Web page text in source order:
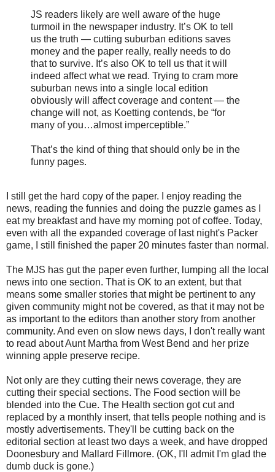
JS readers likely are well aware of the huge
turmoil in the newspaper industry. It’s OK to tell
us the truth — cutting suburban editions saves
money and the paper really, really needs to do
that to survive. It’s also OK to tell us that it will
indeed affect what we read. Trying to cram more
suburban news into a single local edition
obviously will affect coverage and content — the
change will not, as Koetting contends, be “for
many of you…almost imperceptible.”
That’s the kind of thing that should only be in the
funny pages.
I still get the hard copy of the paper. I enjoy reading the
news, reading the funnies and doing the puzzle games as I
eat my breakfast and have my morning pot of coffee. Today,
even with all the expanded coverage of last night's Packer
game, I still finished the paper 20 minutes faster than normal.
The MJS has gut the paper even further, lumping all the local
news into one section. That is OK to an extent, but that
means some smaller stories that might be pertinent to any
given community might not be covered, as that it may not be
as important to the editors than another story from another
community. And even on slow news days, I don't really want
to read about Aunt Martha from West Bend and her prize
winning apple preserve recipe.
Not only are they cutting their news coverage, they are
cutting their special sections. The Food section will be
blended into the Cue. The Health section got cut and
replaced by a monthly insert, that tells people nothing and is
mostly advertisements. They'll be cutting back on the
editorial section at least two days a week, and have dropped
Doonesbury and Mallard Fillmore. (OK, I'll admit I'm glad the
dumb duck is gone.)